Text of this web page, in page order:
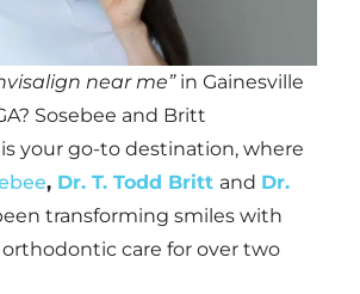
near me”in Gainesville
Sosebee and Britt
your go-to destination, where
, Dr. T. Todd Britt and Dr.
transforming smiles with
care for over two